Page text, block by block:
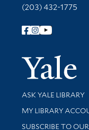
(203) 432-1775
Follow Yale
Library Services
ASK YALE LIBRARY
Get research help
MY LIBRARY
SUBSCRIBE TO